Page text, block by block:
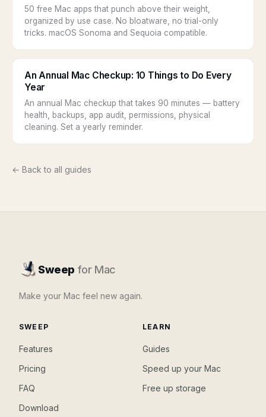
50 free Mac apps that punch above their weight,
organized by use case. No bloatware, no trial-only
tricks. macOS Sonoma and Sequoia compatible.
An Annual Mac Checkup: 10 Things to Do Every
Year
An annual Mac checkup that takes 90 minutes — battery
health, backups, app audit, permissions, physical
cleaning. Set a yearly reminder.
← Back to all guides
Sweep for Mac
Make your Mac feel new again.
SWEEP
Features
Pricing
FAQ
Download
LEARN
Guides
Speed up your Mac
Free up storage